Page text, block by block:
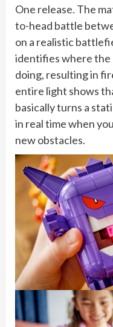
One release. The
to-head battle
on a realistic
identifies where the
doing, resulting in
entire light shows
basically turns a
in real time when
new obstacles.